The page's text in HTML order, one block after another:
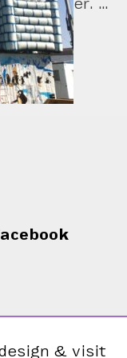
er. …
& visit